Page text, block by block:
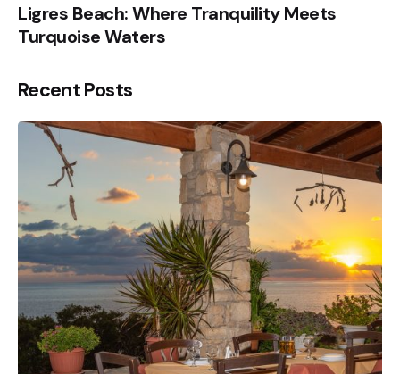
Ligres Beach: Where Tranquility Meets
Turquoise Waters
Recent Posts